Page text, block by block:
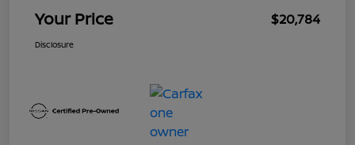
Your Price $20,784
Disclosure